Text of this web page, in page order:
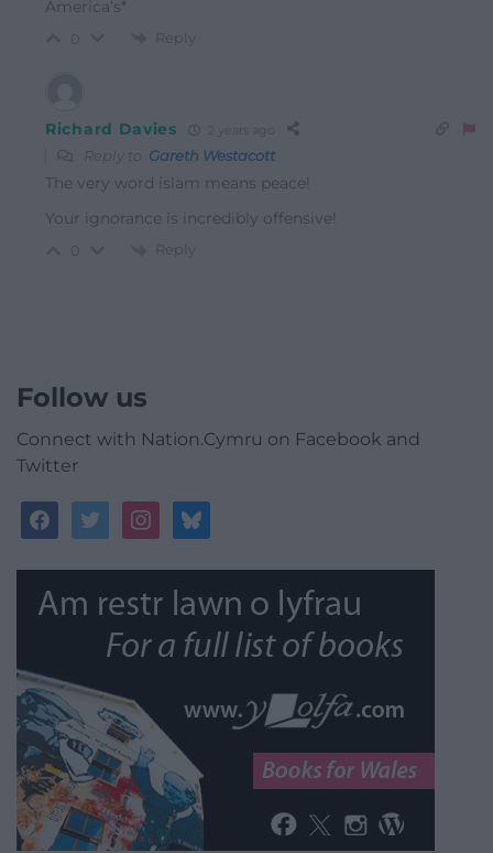
America’s*
Reply
Richard Davies
Reply to Gareth Westacott
The very word islam means peace!
Your ignorance is incredibly offensive!
Reply
Follow us
Connect with Nation.Cymru on Facebook and
Twitter
facebooktwitterinstagrambluesky